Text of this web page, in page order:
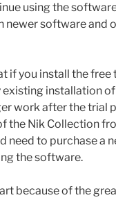
using the
newer software and
if you install the free
installation
work after the trial
the Nik Collection
need to purchase a
the software.
because of the